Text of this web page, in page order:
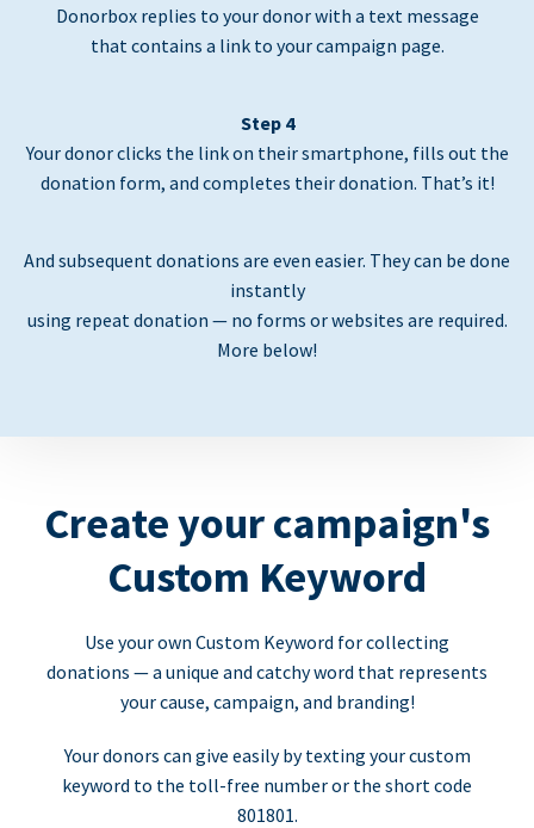
Donorbox replies to your donor with a text message
that contains a link to your campaign page.
Step 4
Your donor clicks the link on their smartphone, fills out the
donation form, and completes their donation. That’s it!
And subsequent donations are even easier. They can be done
instantly
using repeat donation — no forms or websites are required.
More below!
Create your campaign's
Custom Keyword
Use your own Custom Keyword for collecting
donations — a unique and catchy word that represents
your cause, campaign, and branding!
Your donors can give easily by texting your custom
keyword to the toll-free number or the short code
801801.